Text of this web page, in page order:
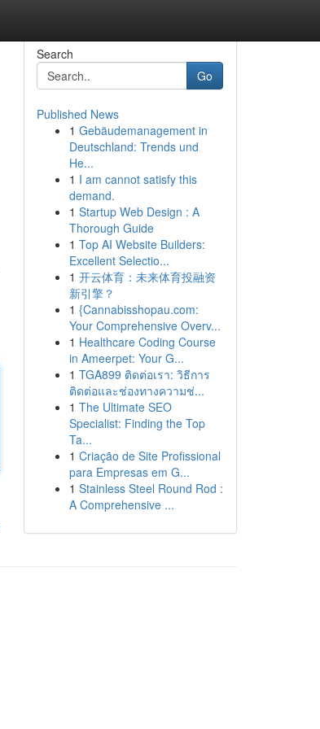
Search
Go
Published News
1 Gebäudemanagement in
Deutschland: Trends und
He...
1 I am cannot satisfy this
demand.
1 Startup Web Design : A
Thorough Guide
1 Top AI Website Builders:
Excellent Selectio...
1 开云体育：未来体育投融资
新引擎？
1 {Cannabisshopau.com:
Your Comprehensive Overv...
1 Healthcare Coding Course
in Ameerpet: Your G...
1 TGA899 ติดต่อเรา: วิธีการ
ติดต่อและช่องทางความช่...
1 The Ultimate SEO
Specialist: Finding the Top
Ta...
1 Criação de Site Profissional
para Empresas em G...
1 Stainless Steel Round Rod :
A Comprehensive ...